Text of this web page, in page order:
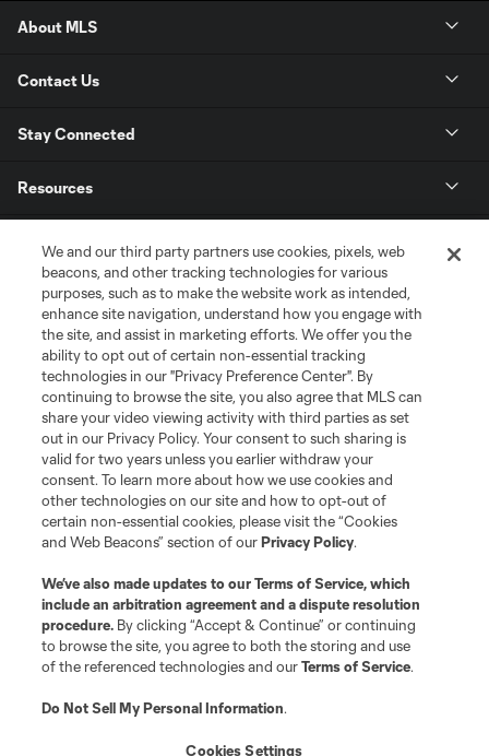
About MLS
Contact Us
Stay Connected
Resources
League Reports
Club Sites
Terms of Service
Privacy Policy
Do Not Sell or Share My Personal Information
Cookies Settings
©2026 MLS. The Major League Soccer and MLS name and shield are
registered trademarks of Major League Soccer, L.L.C. (“MLS”). The names
and logos of MLS teams are registered and/or common law trademarks of
is forbidden.
We and our third party partners use cookies, pixels, web
beacons, and other tracking technologies for various
purposes, such as to make the website work as intended,
enhance site navigation, understand how you engage with
the site, and assist in marketing efforts. We offer you the
ability to opt out of certain non-essential tracking
technologies in our "Privacy Preference Center". By
continuing to browse the site, you also agree that MLS can
share your video viewing activity with third parties as set
out in our Privacy Policy. Your consent to such sharing is
valid for two years unless you earlier withdraw your
consent. To learn more about how we use cookies and
other technologies on our site and how to opt-out of
certain non-essential cookies, please visit the “Cookies
and Web Beacons” section of ourPrivacy Policy.
We’ve also made updates to ourTerms of Service, which
include an arbitration agreement and a dispute resolution
procedure. By clicking “Accept & Continue” or continuing
to browse the site, you agree to both the storing and use
of the referenced technologies and ourTerms of Service.
Do Not Sell My Personal Information.
Cookies Settings